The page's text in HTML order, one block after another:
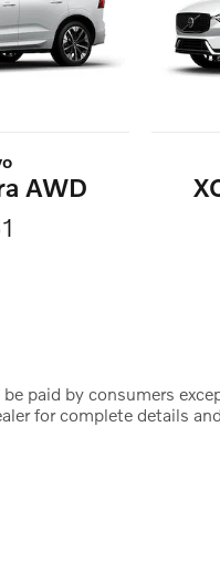
AWD
paid by consumers
for complete details